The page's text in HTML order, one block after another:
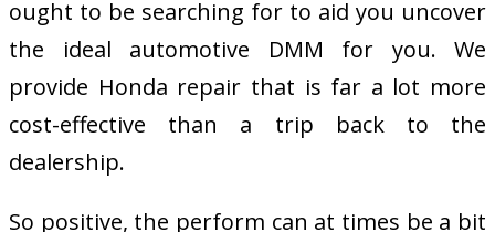
ought to be searching for to aid you uncover
the ideal automotive DMM for you. We
provide Honda repair that is far a lot more
cost-effective than a trip back to the
dealership.
So positive, the perform can at times be a bit